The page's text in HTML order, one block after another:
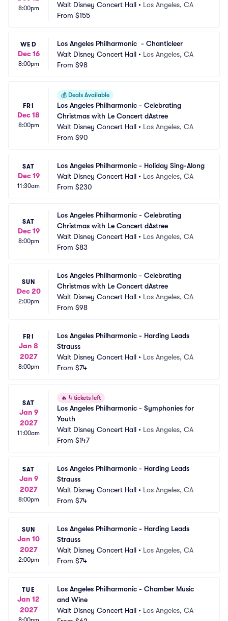
8:00pm
Walt Disney Concert Hall • Los Angeles, CA
From $155
WED
Dec 16
8:00pm
Los Angeles Philharmonic  - Chanticleer
Walt Disney Concert Hall • Los Angeles, CA
From $98
FRI
Dec 18
8:00pm
💰 Deals Available
Los Angeles Philharmonic - Celebrating
Christmas with Le Concert dAstree
Walt Disney Concert Hall • Los Angeles, CA
From $90
SAT
Dec 19
11:30am
Los Angeles Philharmonic - Holiday Sing-Along
Walt Disney Concert Hall • Los Angeles, CA
From $230
SAT
Dec 19
8:00pm
Los Angeles Philharmonic - Celebrating
Christmas with Le Concert dAstree
Walt Disney Concert Hall • Los Angeles, CA
From $83
SUN
Dec 20
2:00pm
Los Angeles Philharmonic - Celebrating
Christmas with Le Concert dAstree
Walt Disney Concert Hall • Los Angeles, CA
From $98
FRI
Jan 8
2027
8:00pm
Los Angeles Philharmonic - Harding Leads
Strauss
Walt Disney Concert Hall • Los Angeles, CA
From $74
SAT
Jan 9
2027
11:00am
🔥 4 tickets left
Los Angeles Philharmonic - Symphonies for
Youth
Walt Disney Concert Hall • Los Angeles, CA
From $147
SAT
Jan 9
2027
8:00pm
Los Angeles Philharmonic - Harding Leads
Strauss
Walt Disney Concert Hall • Los Angeles, CA
From $74
SUN
Jan 10
2027
2:00pm
Los Angeles Philharmonic - Harding Leads
Strauss
Walt Disney Concert Hall • Los Angeles, CA
From $74
TUE
Jan 12
2027
Los Angeles Philharmonic - Chamber Music
and Wine
Walt Disney Concert Hall • Los Angeles, CA